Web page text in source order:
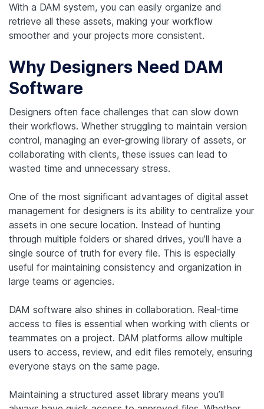
With a DAM system, you can easily organize and
retrieve all these assets, making your workflow
smoother and your projects more consistent.
Why Designers Need DAM
Software
Designers often face challenges that can slow down
their workflows. Whether struggling to maintain version
control, managing an ever-growing library of assets, or
collaborating with clients, these issues can lead to
wasted time and unnecessary stress.
One of the most significant advantages of digital asset
management for designers is its ability to centralize your
assets in one secure location. Instead of hunting
through multiple folders or shared drives, you’ll have a
single source of truth for every file. This is especially
useful for maintaining consistency and organization in
large teams or agencies.
DAM software also shines in collaboration. Real-time
access to files is essential when working with clients or
teammates on a project. DAM platforms allow multiple
users to access, review, and edit files remotely, ensuring
everyone stays on the same page.
Maintaining a structured asset library means you’ll